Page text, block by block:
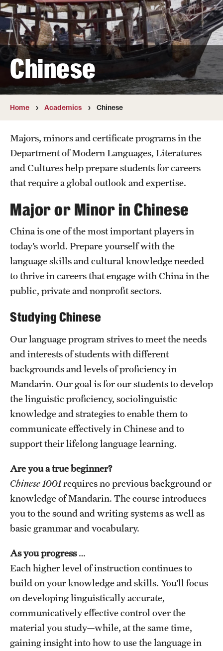
German
Hebrew
Italian
Korean
Faculty
Retired and Emeritus Faculty
Study Abroad
Resources
Next Stops
Chinese
Home Academics Chinese
Majors, minors and certificate programs in the
Department of Modern Languages, Literatures
and Cultures help prepare students for careers
that require a global outlook and expertise.
Major or Minor in Chinese
China is one of the most important players in
today’s world. Prepare yourself with the
language skills and cultural knowledge needed
to thrive in careers that engage with China in the
public, private and nonprofit sectors.
Studying Chinese
Our language program strives to meet the needs
and interests of students with different
backgrounds and levels of proficiency in
Mandarin. Our goal is for our students to develop
the linguistic proficiency, sociolinguistic
knowledge and strategies to enable them to
communicate effectively in Chinese and to
support their lifelong language learning.
Are you a true beginner?
Chinese 1001requires no previous background or
knowledge of Mandarin. The course introduces
you to the sound and writing systems as well as
basic grammar and vocabulary.
As you progress…
Each higher level of instruction continues to
build on your knowledge and skills. You’ll focus
on developing linguistically accurate,
communicatively effective control over the
material you study—while, at the same time,
gaining insight into how to use the language in